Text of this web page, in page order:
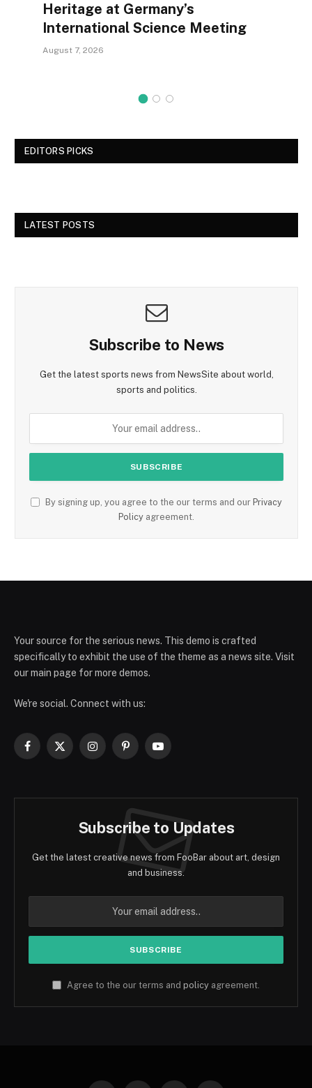
Heritage at Germany’s
International Science Meeting
August 7, 2026
EDITORS PICKS
LATEST POSTS
Subscribe to News
Get the latest sports news from NewsSite about world,
sports and politics.
By signing up, you agree to the our terms and our Privacy
Policy agreement.
Your source for the serious news. This demo is crafted
specifically to exhibit the use of the theme as a news site. Visit
our main page for more demos.
We're social. Connect with us:
Facebook
X
InstagramPinterestYouTube
Subscribe to Updates
Get the latest creative news from FooBar about art, design
and business.
Agree to the our terms and policy agreement.